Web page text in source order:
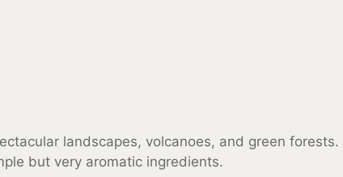
landscapes, volcanoes, and green
but very aromatic ingredients.